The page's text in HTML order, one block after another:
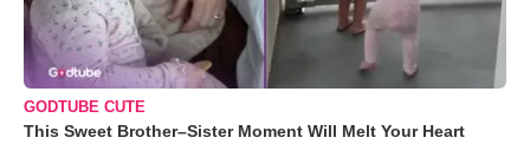
GODTUBE CUTE
This Sweet Brother–Sister Moment Will Melt Your Heart